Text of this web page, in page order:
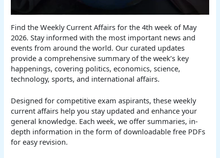
Find the Weekly Current Affairs for the 4th week of May
2026. Stay informed with the most important news and
events from around the world. Our curated updates
provide a comprehensive summary of the week’s key
happenings, covering politics, economics, science,
technology, sports, and international affairs.
Designed for competitive exam aspirants, these weekly
current affairs help you stay updated and enhance your
general knowledge. Each week, we offer summaries, in-
depth information in the form of downloadable free PDFs
for easy revision.